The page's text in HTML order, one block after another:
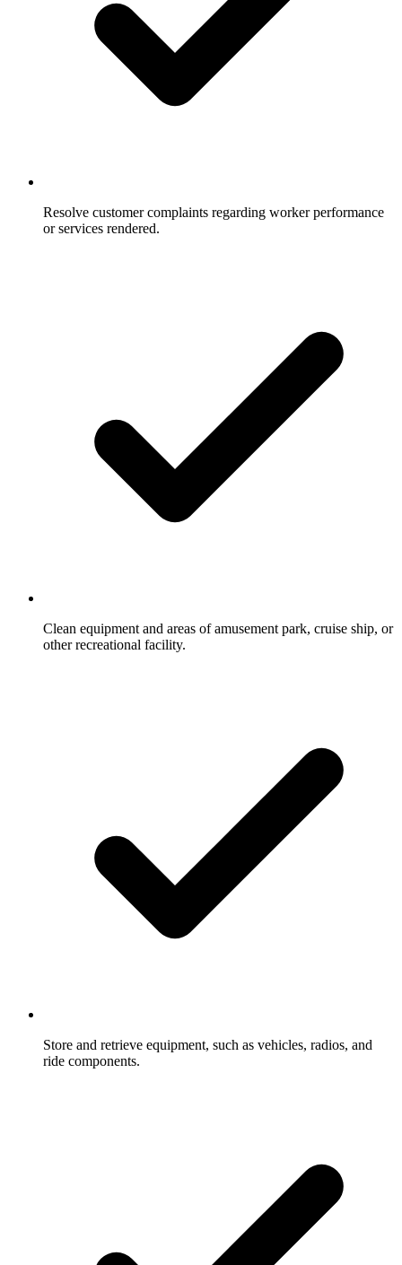
Resolve customer complaints regarding worker performance
or services rendered.
Clean equipment and areas of amusement park, cruise ship, or
other recreational facility.
Store and retrieve equipment, such as vehicles, radios, and
ride components.